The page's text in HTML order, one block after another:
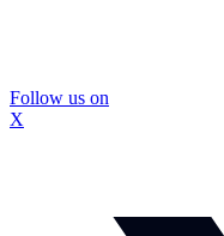
Follow us on
X